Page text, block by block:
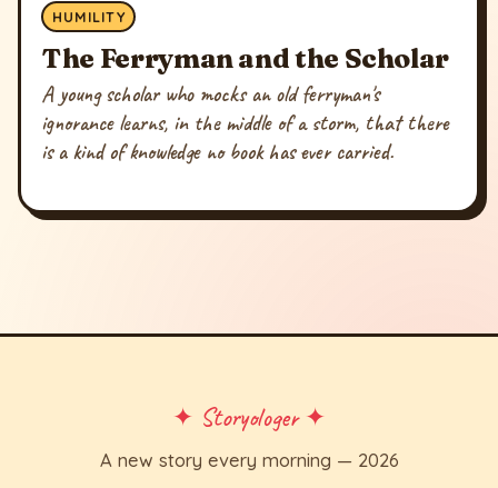
HUMILITY
The Ferryman and the Scholar
A young scholar who mocks an old ferryman's
ignorance learns, in the middle of a storm, that there
is a kind of knowledge no book has ever carried.
✦ Storyologer ✦
A new story every morning — 2026